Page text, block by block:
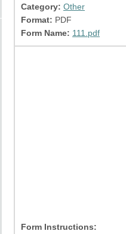
Category: Other
Format: PDF
Form Name: 111.pdf
Form Instructions: